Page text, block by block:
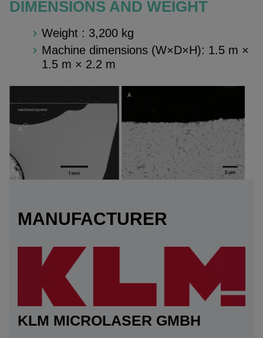
DIMENSIONS AND WEIGHT
Weight : 3,200 kg
Machine dimensions (W×D×H): 1.5 m ×
1.5 m × 2.2 m
MANUFACTURER
KLM MICROLASER GMBH